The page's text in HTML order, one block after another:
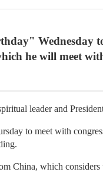
Wednesday
he will meet
leader and
to meet with
China, which